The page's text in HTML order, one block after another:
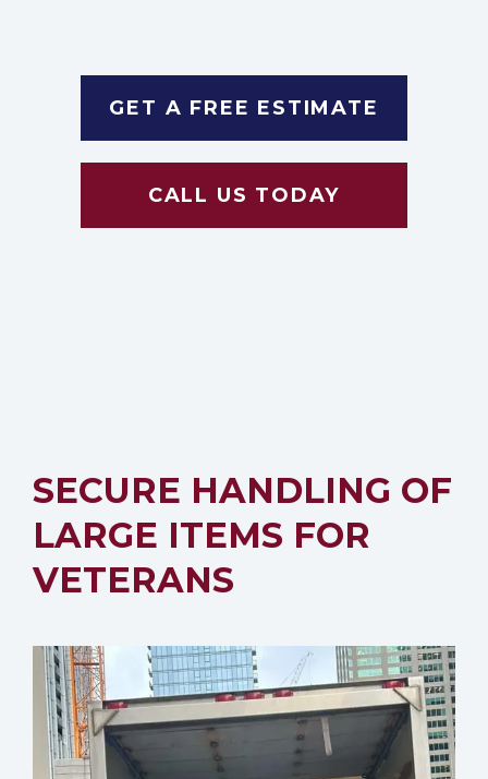
GET A FREE ESTIMATE
CALL US TODAY
SECURE HANDLING OF
LARGE ITEMS FOR
VETERANS